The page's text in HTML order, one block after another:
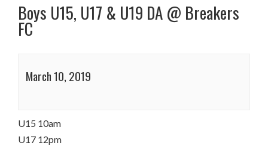
Boys U15, U17 & U19 DA @ Breakers
FC
March 10, 2019
U15 10am
U17 12pm